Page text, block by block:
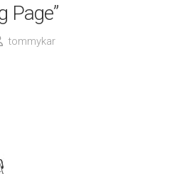
Page”
tommykar